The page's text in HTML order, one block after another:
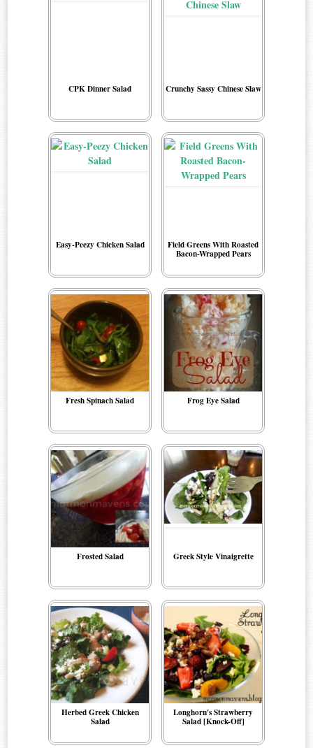
CPK Dinner Salad Crunchy Sassy Chinese Slaw
Easy-Peezy Chicken Salad Field Greens With Roasted
Bacon-Wrapped Pears
Fresh Spinach Salad Frog Eye Salad
Frosted Salad Greek Style Vinaigrette
Herbed Greek Chicken
Salad
Longhorn's Strawberry
Salad [Knock-Off]